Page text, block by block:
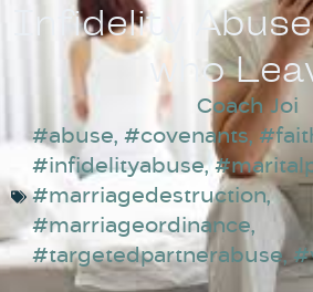
Infidelity Abuse
who
Coach Joi
#abuse, #covenants,
#infidelityabuse,
#marriagedestruction,
#marriageordinance,
#targetedpartnerabuse,